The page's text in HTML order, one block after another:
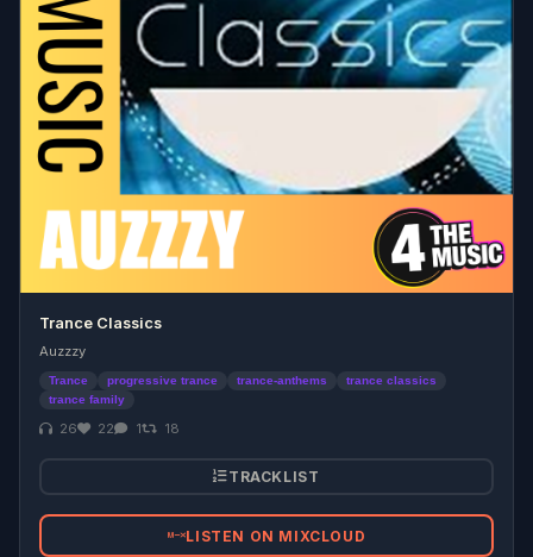
Trance Classics
Auzzzy
Trance progressive trance trance-anthems
trance classics
trance family
26 22 1 18
TRACKLIST
LISTEN ON MIXCLOUD